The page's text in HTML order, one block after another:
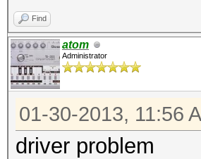
Find
atom
Administrator
01-30-2013, 11:56
driver problem